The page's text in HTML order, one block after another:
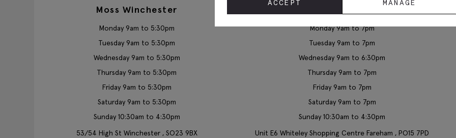
Moss Winchester
Monday 9am to 5:30pm
Tuesday 9am to 5:30pm
Wednesday 9am to 5:30pm
Thursday 9am to 5:30pm
Friday 9am to 5:30pm
Saturday 9am to 5:30pm
Sunday 10:30am to 4:30pm
53/54 High St Winchester , SO23 9BX
Monday 9am to 7pm
Tuesday 9am to 7pm
Wednesday 9am to 6:30pm
Thursday 9am to 7pm
Friday 9am to 7pm
Saturday 9am to 7pm
Sunday 10:30am to 4:30pm
Unit E6 Whiteley Shopping Centre Fareham , PO15 7PD
ACCEPT MANAGE